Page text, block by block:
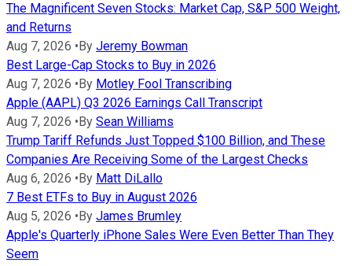
The Magnificent Seven Stocks: Market Cap, S&P 500 Weight,
and Returns
Aug 7, 2026 • By Jeremy Bowman
Best Large-Cap Stocks to Buy in 2026
Aug 7, 2026 • By Motley Fool Transcribing
Apple (AAPL) Q3 2026 Earnings Call Transcript
Aug 7, 2026 • By Sean Williams
Trump Tariff Refunds Just Topped $100 Billion, and These
Companies Are Receiving Some of the Largest Checks
Aug 6, 2026 • By Matt DiLallo
7 Best ETFs to Buy in August 2026
Aug 5, 2026 • By James Brumley
Apple's Quarterly iPhone Sales Were Even Better Than They
Seem